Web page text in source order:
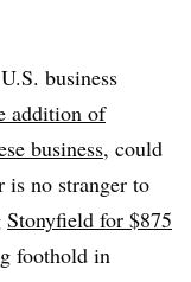
business
addition of
business, could
is no stranger to
Stonyfield for $875
foothold in